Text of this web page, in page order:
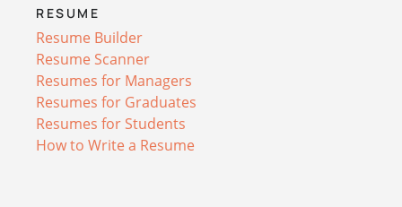
RESUME
Resume Builder
Resume Scanner
Resumes for Managers
Resumes for Graduates
Resumes for Students
How to Write a Resume